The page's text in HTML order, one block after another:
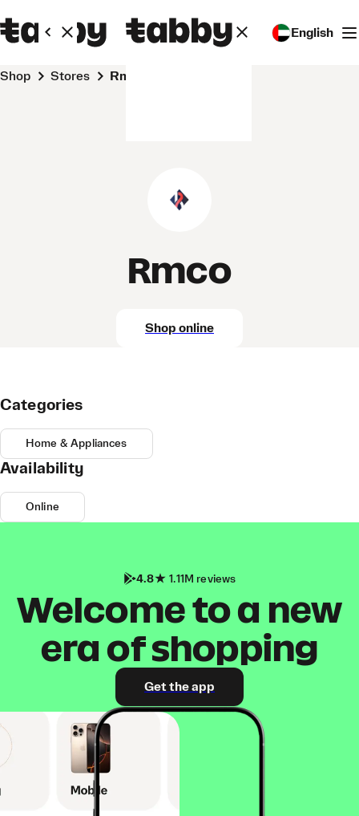
English
Shop Stores Rmco
Rmco
Shop online
Categories
Home & Appliances
Availability
Online
4.8 1.11M reviews
Welcome to a new
era of shopping
Get the app